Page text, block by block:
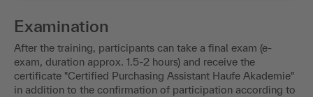
Examination
After the training, participants can take a final exam (e-
exam, duration approx. 1.5-2 hours) and receive the
certificate "Certified Purchasing Assistant Haufe Akademie"
in addition to the confirmation of participation according to